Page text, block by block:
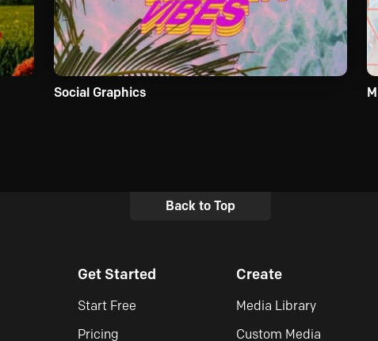
Social Graphics
Back to Top
Get Started
Start Free
Pricing
Create
Media Library
Custom Media